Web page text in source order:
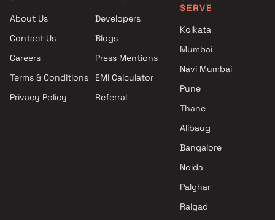
Mumbai
Accanoor Associates Projects
in Mumbai
Mumbai
DLH Group Projects in Mumbai
About Us
Contact Us
Careers
Terms & Conditions
Privacy Policy
Developers
Blogs
Press Mentions
EMI Calculator
Referral
SERVE
Kolkata
Mumbai
Navi Mumbai
Pune
Thane
Alibaug
Bangalore
Noida
Palghar
Raigad